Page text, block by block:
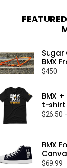
Sugar
BMX
$450
BMX
t-shirt
$26.50
BMX
$69.99